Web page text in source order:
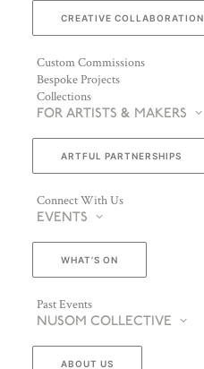
CREATIVE COLLABORATION
Custom Commissions
Bespoke Projects
Collections
FOR ARTISTS & MAKERS
ARTFUL PARTNERSHIPS
Connect With Us
EVENTS
WHAT’S ON
Past Events
NUSOM COLLECTIVE
ABOUT US